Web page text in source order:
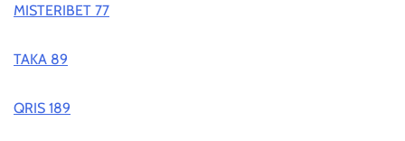
MISTERIBET 77
TAKA 89
QRIS 189